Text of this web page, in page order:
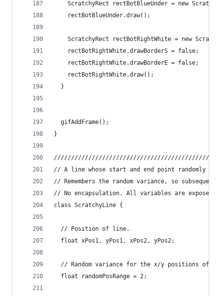
ScratchyRect rectBotBlueUnder = new
    rectBotBlueUnder.draw();
ScratchyRect rectBotRightWhite = new
    rectBotRightWhite.drawBorderS = false;
    rectBotRightWhite.drawBorderE = false;
    rectBotRightWhite.draw();
  }
  gifAddFrame();
}
// A line whose start and end point randomly
// Remembers the random variance, so
// No encapsulation. All variables are exposed.
class ScratchyLine {
  // Position of line.
  float xPos1, yPos1, xPos2, yPos2;
// Random variance for the x/y positions of
  float randomPosRange = 2;